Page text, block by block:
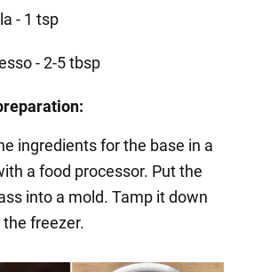
- 1 tsp
- 2-5 tbsp
ingredients for the base in a
a food processor. Put the
into a mold. Tamp it down
freezer.